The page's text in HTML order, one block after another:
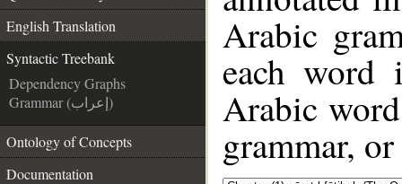
English Translation
Syntactic Treebank
Dependency Graphs
Grammar (إعراب)
Ontology of Concepts
Documentation
Arabic
each
Arabic
grammar,